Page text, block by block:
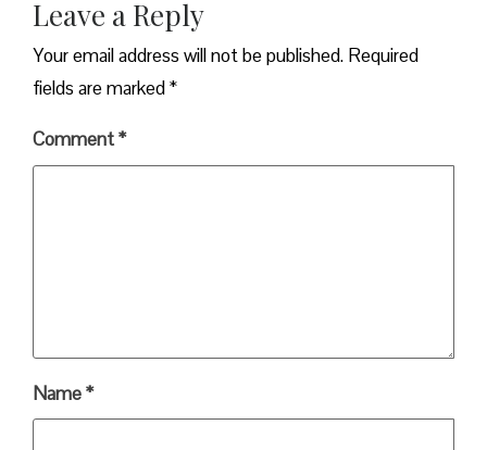
Leave a Reply
Your email address will not be published. Required
fields are marked*
Comment*
Name*